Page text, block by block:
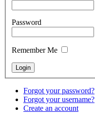
Password
Remember Me
Forgot your password?
Forgot your username?
Create an account